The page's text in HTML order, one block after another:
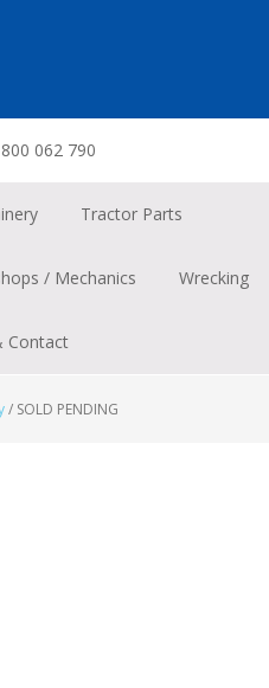
062 790
Tractor Parts
/ Mechanics Wrecking
Contact
/ SOLD PENDING